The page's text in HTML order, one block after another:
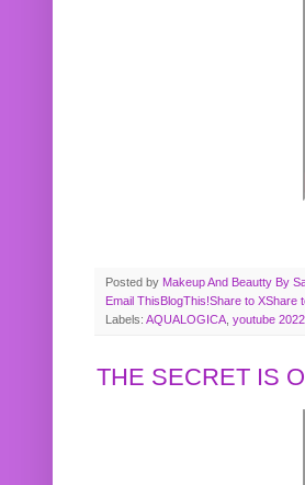
Posted by Makeup And Beautty By
Email ThisBlogThis!Share to XShare
Labels: AQUALOGICA youtube 2022
THE SECRET IS